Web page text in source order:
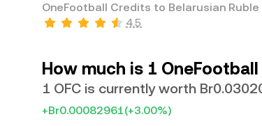
OneFootball Credits to Belarusian Ruble
4.5
How much is 1
1 OFC is currently worth
+Br0.00082961(+3.00%)